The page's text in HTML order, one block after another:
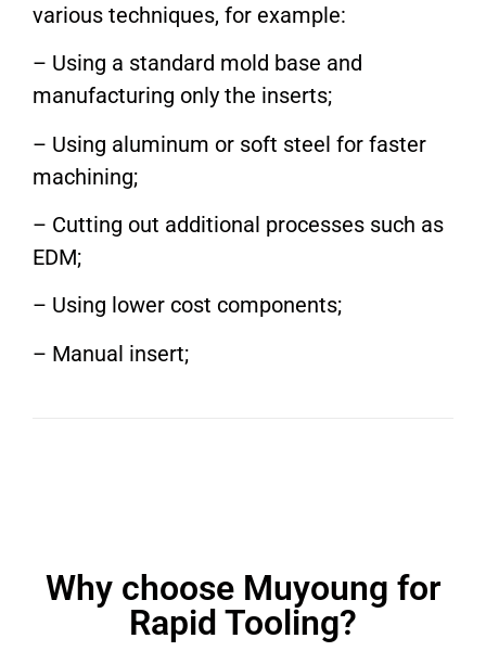
various techniques, for example:
– Using a standard mold base and
manufacturing only the inserts;
– Using aluminum or soft steel for faster
machining;
– Cutting out additional processes such as
EDM;
– Using lower cost components;
– Manual insert;
Why choose Muyoung for
Rapid Tooling?